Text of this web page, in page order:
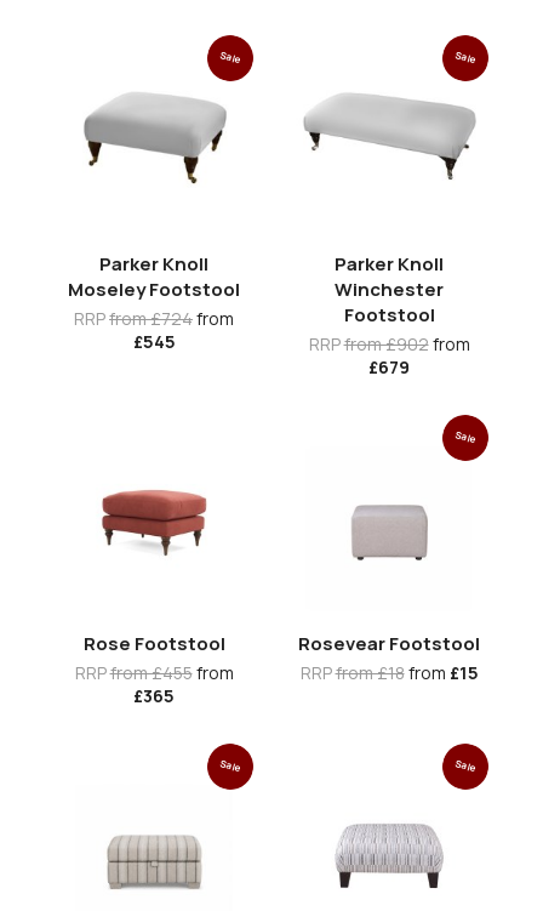
Sale
Parker Knoll
Moseley Footstool
RRPfrom £724from
£545
Sale
Parker Knoll
Winchester
Footstool
RRPfrom £902from
£679
Rose Footstool
RRPfrom £455from
£365
Sale
Rosevear Footstool
RRPfrom £18from £15
Sale Sale